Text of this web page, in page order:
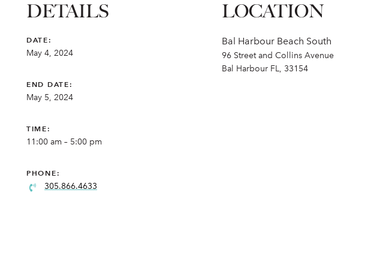
DETAILS
DATE:
May 4, 2024
END DATE:
May 5, 2024
TIME:
11:00 am – 5:00 pm
PHONE:
305.866.4633
LOCATION
Bal Harbour Beach South
96 Street and Collins Avenue
Bal Harbour FL, 33154